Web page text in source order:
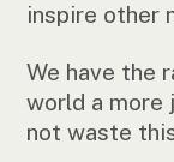
inspire other
We have the
world a more
not waste